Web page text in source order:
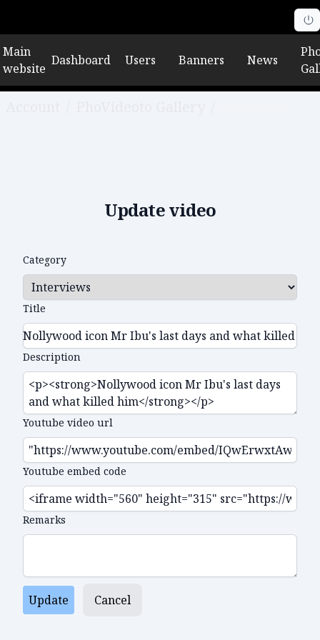
Main
website
Dashboard Users Banners News
Update video
Category
Title
Description
Youtube video url
Youtube embed code
Remarks
Update Cancel